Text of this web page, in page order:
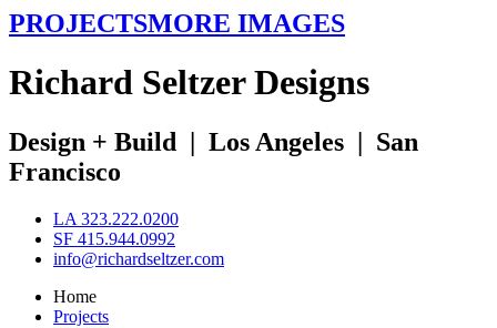
PROJECTSMORE IMAGES
Richard SeltzerDesigns
Design + Build | Los Angeles | San
Francisco
LA 323.222.0200
SF 415.944.0992
info@richardseltzer.com
Home
Projects